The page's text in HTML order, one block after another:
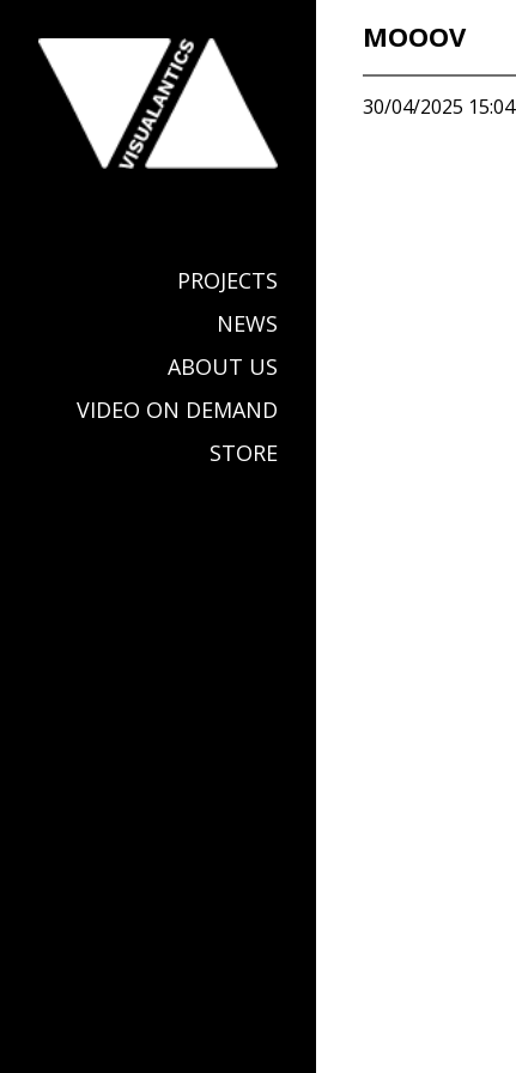
PROJECTS
NEWS
ABOUT US
VIDEO ON DEMAND
STORE
MOOOV
30/04/2025 15:04